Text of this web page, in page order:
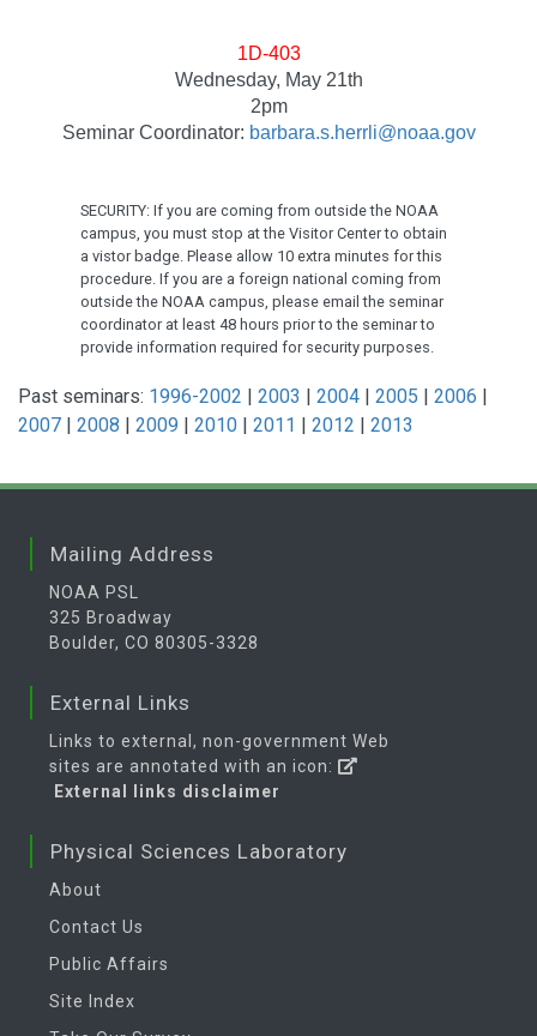
1D-403
Wednesday, May 21th
2pm
Seminar Coordinator: barbara.s.herrli@noaa.gov
SECURITY: If you are coming from outside the NOAA
campus, you must stop at the Visitor Center to obtain
a vistor badge. Please allow 10 extra minutes for this
procedure. If you are a foreign national coming from
outside the NOAA campus, please email the seminar
coordinator at least 48 hours prior to the seminar to
provide information required for security purposes.
Past seminars: 1996-2002 2003 2004 2005 2006
2007
2008 2009 2010 2011 2012 2013
Mailing Address
NOAA PSL
325 Broadway
Boulder, CO 80305-3328
External Links
Links to external, non-government Web
sites are annotated with an icon:
External links disclaimer
Physical Sciences Laboratory
About
Contact Us
Public Affairs
Site Index